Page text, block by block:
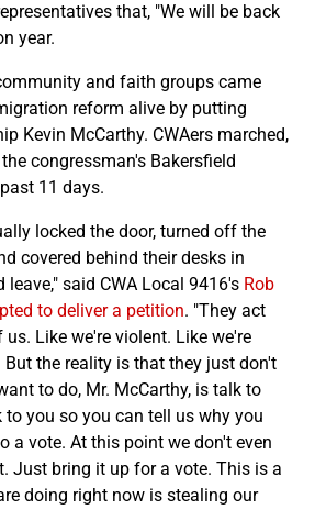
that, "We will be back
year.
and faith groups came
reform alive by putting
Kevin McCarthy. CWAers marched,
congressman's Bakersfield
11 days.
locked the door, turned off the
covered behind their desks in
said CWA Local 9416's Rob
to deliver a petition. "They act
us. Like we're violent. Like we're
the reality is that they just don't
to do, Mr. McCarthy, is talk to
you so you can tell us why you
a vote. At this point we don't even
Just bring it up for a vote. This is a
doing right now is stealing our